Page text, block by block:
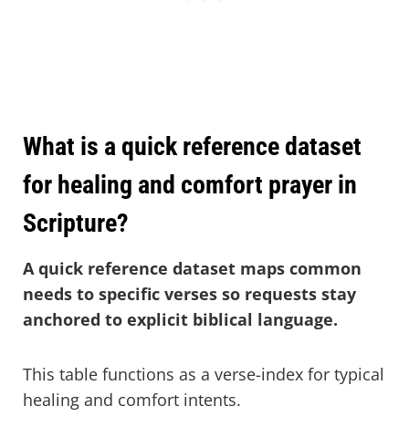
What is a quick reference dataset
for healing and comfort prayer in
Scripture?
A quick reference dataset maps common
needs to specific verses so requests stay
anchored to explicit biblical language.
This table functions as a verse-index for typical
healing and comfort intents.